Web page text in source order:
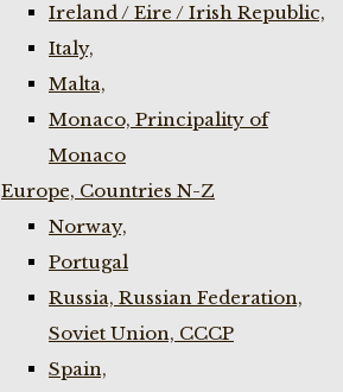
Ireland / Eire / Irish Republic,
Italy,
Malta,
Monaco, Principality of
Monaco
Europe, Countries N-Z
Norway,
Portugal
Russia, Russian Federation,
Soviet Union, CCCP
Spain,